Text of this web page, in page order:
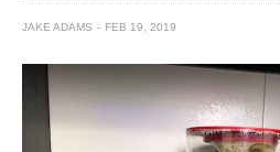
JAKE ADAMS FEB 19, 2019